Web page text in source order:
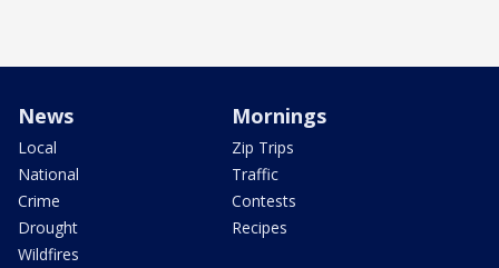
News
Local
National
Crime
Drought
Wildfires
Mornings
Zip Trips
Traffic
Contests
Recipes